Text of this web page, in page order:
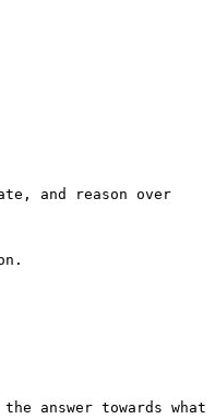
and reason over
answer towards what